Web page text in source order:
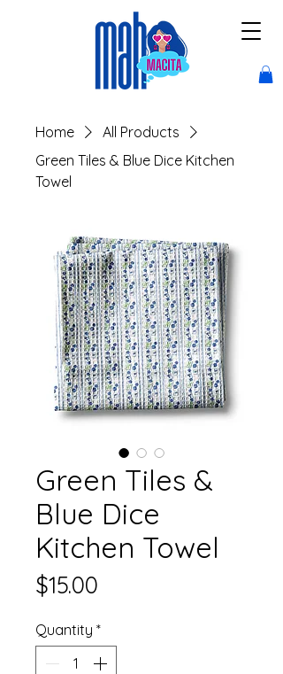
Home
All Products
Green Tiles & Blue Dice Kitchen
Towel
Green Tiles &
Blue Dice
Kitchen Towel
$15.00
Quantity *